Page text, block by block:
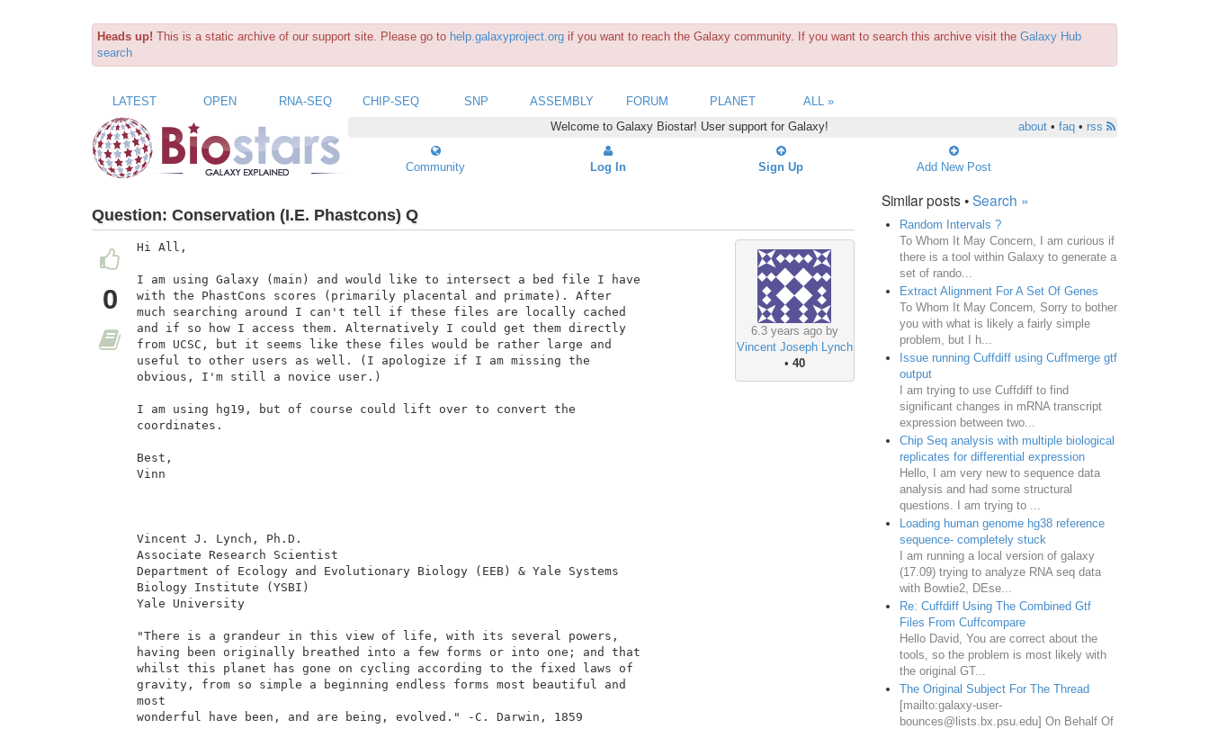
Heads up! This is a static archive of our support site. Please go to help.galaxyproject.org if you want to reach the Galaxy community. If you want to search this archive visit the Galaxy Hub
search
LATEST OPEN RNA-SEQ CHIP-SEQ SNP ASSEMBLY FORUM PLANET
ALL »
Welcome to Galaxy Biostar! User support for Galaxy!
about• faq• rss
Community Log In Sign Up Add New Post
Question: Conservation (I.E. Phastcons) Q
0
6.3 years ago by
Vincent Joseph Lynch
• 40
Hi All,
I am using Galaxy (main) and would like to intersect a bed file I have
with the PhastCons scores (primarily placental and primate). After
much searching around I can't tell if these files are locally cached
and if so how I access them. Alternatively I could get them directly
from UCSC, but it seems like these files would be rather large and
useful to other users as well. (I apologize if I am missing the
obvious, I'm still a novice user.)
I am using hg19, but of course could lift over to convert the
coordinates.
Best,
Vinn
Vincent J. Lynch, Ph.D.
Associate Research Scientist
Department of Ecology and Evolutionary Biology (EEB) & Yale Systems
Biology Institute (YSBI)
Yale University
"There is a grandeur in this view of life, with its several powers,
having been originally breathed into a few forms or into one; and that
whilst this planet has gone on cycling according to the fixed laws of
gravity, from so simple a beginning endless forms most beautiful and
most
wonderful have been, and are being, evolved." -C. Darwin, 1859
Similar posts •Search »
Random Intervals ?
To Whom It May Concern, I am curious if
there is a tool within Galaxy to generate a
set of rando...
Extract Alignment For A Set Of Genes
To Whom It May Concern, Sorry to bother
you with what is likely a fairly simple
problem, but I h...
Issue running Cuffdiff using Cuffmerge gtf
output
I am trying to use Cuffdiff to find
significant changes in mRNA transcript
expression between two...
Chip Seq analysis with multiple biological
replicates for differential expression
Hello, I am very new to sequence data
analysis and had some structural
questions. I am trying to ...
Loading human genome hg38 reference
sequence- completely stuck
I am running a local version of galaxy
(17.09) trying to analyze RNA seq data
with Bowtie2, DEse...
Re: Cuffdiff Using The Combined Gtf
Files From Cuffcompare
Hello David, You are correct about the
tools, so the problem is most likely with
the original GT...
The Original Subject For The Thread
[mailto:galaxy-user-
bounces@lists.bx.psu.edu] On Behalf Of